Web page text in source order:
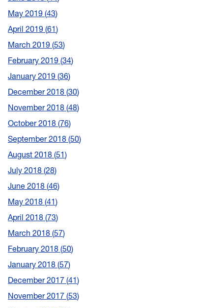
May 2019 43
April 2019 61
March 2019 53
February 2019 34
January 2019 36
December 2018 30
November 2018 48
October 2018 76
September 2018 50
August 2018 51
July 2018 28
June 2018 46
May 2018 41
April 2018 73
March 2018 57
February 2018 50
January 2018 57
December 2017 41
November 2017 53